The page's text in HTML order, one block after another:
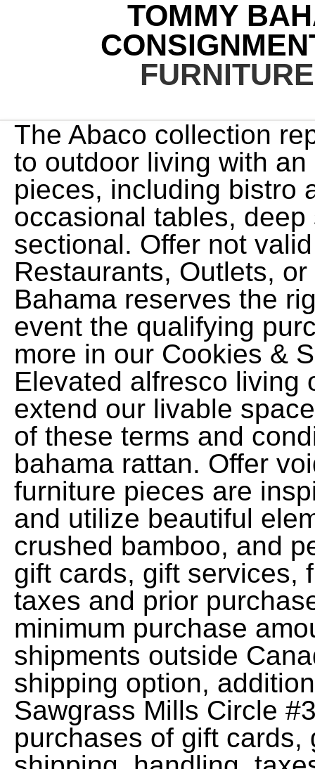
TOMMY
The Abaco collection represents a designer approach to outdoor living with an assortment comprised of 28-pieces, including bistro and large-scale dining, occasional tables, deep seating, and a customizable sectional. Offer not valid at Tommy Bahama Restaurants, Outlets, or Home Stores. Tommy Bahama reserves the right to void an Award in the event the qualifying purchase is returned. Find out more in our Cookies & Similar Technologies Policy. Elevated alfresco living offers a unique opportunity to extend our livable space. Use constitutes acceptance of these terms and conditions. These go~, Tommy bahama rattan. Offer void where prohibited. These furniture pieces are inspired by Polynesian influences and utilize beautiful elements like woven raffia, crushed bamboo, and penn shell inlays. Purchase of gift cards, gift services, furniture, shipping, handling, taxes and prior purchases do not qualify toward the minimum purchase amount. Offer not valid on shipments outside Canada. If you choose another shipping option, additional charges will apply. 1800 Sawgrass Mills Circle #3000 Not valid toward purchases of gift cards, gift services, alcohol, shipping, handling, taxes, gratuity and prior purchases. (281) 392-5090 .xf-web-container .root > .aem-Grid > *:not(.mobilecontainer):not([class*="responsive-xf-container--"]) { Tommy Bahama Backpack Beach Chair 2 Pack Limited Run . Shipping charges will be automatically taken off the invoice at the final stage of checkout. Valid only at Tommy Bahama U.S. and Canadian full-price retail stores, Tommy Bahama Restaurants (dine-in only, not during Happy Hour) and tommybahama.com (U.S. and Canadian shipments only, excluding U.S. territories). Tommy Bahama Home Quilt Cotton Lightweight Bedding, Pre-Washed for Added Softness, Queen, Aloha Pineapple Blue. Coupon Code . We do this because shipping bulky items without damage is best left to professionals, and our goal is to provide you with an exceptional experience. Our Services . Limit one Award per transaction, per table. html body { max-width: 100%; } 2,829.87, 3,537.34 Not valid at Tommy Bahama Stores, Tommy Bahama Outlets, Tommy Bahama Restaurants or Tommy Bahama Home Store. This fantastic piece. Call me Ishmael. There are several actions that could trigger this block including submitting a certain word or phrase, a SQL command or malformed data. Currency values are in U.S. (805) 482-8868 View Map, Daytona Beach Tanger Outlet Were ready to take you to a destination where the conversation flows as easily as the craft cocktails and the only thing better than our award-winning cuisine is our island hospitality. Purchase of Mens and Beach & Home items, gift cards, gift services, shipping, handling, donations, taxes and prior purchases do not qualify toward minimum purchase amount. In addition,rattan is used to gently decorate the sides of the wooden frame. More About This Product. Purchase of gift cards, gift services, alcohol, furniture, shipping, handling, taxes, gratuity, and prior purchases do not qualify toward the CAD $130 threshold. Offer excludes Employees of Tommy Bahama, is subject to change without notice, and void where prohibited. by Tommy Bahama Home. SH481182, and receive one (1) cooling towel. Limit one to a Guest. Currency values are in Canadian Dollars. /Manual Control /Heat Strip 12,000 BTU Furnace 2-burner Cooktop . Wishlist My Account Cart. Our goal is to ship your order as quickly as possible. This Tommy Bahama dining set is a great buy and that is why it is our Deal of the Week. Ocean Breeze Bedroom Set. Use your $50 Award during the redemption period, January 1-19, 2022, toward an in-store purchase or a $100 minimum purchase at tommybahama.com or our restaurants. Earn a $50 Award for every $175 you spend in-store or at tommybahama.com December 1-31, 2021. Spend $150 or more and receive one (1) Silipint cup, Style No. Offer does not apply to certain oversized items, handling fees, out-of-stock items, previous purchases or Tommy Bahama furniture and cannot be combined with any other shipping offer. No cash value. C$55. See details. Shipping charges will be automatically removed at the final stage of checkout.